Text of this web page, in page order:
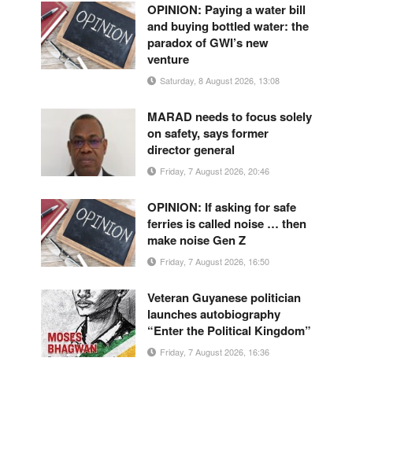
OPINION: Paying a water bill
and buying bottled water: the
paradox of GWI’s new
venture
Saturday, 8 August 2026, 13:08
MARAD needs to focus solely
on safety, says former
director general
Friday, 7 August 2026, 20:46
OPINION: If asking for safe
ferries is called noise … then
make noise Gen Z
Friday, 7 August 2026, 16:50
Veteran Guyanese politician
launches autobiography
“Enter the Political Kingdom”
Friday, 7 August 2026, 16:36